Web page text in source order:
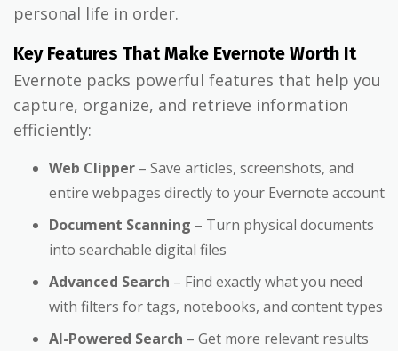
personal life in order.
Key Features That Make Evernote Worth It
Evernote packs powerful features that help you
capture, organize, and retrieve information
efficiently:
Web Clipper – Save articles, screenshots, and
entire webpages directly to your Evernote account
Document Scanning – Turn physical documents
into searchable digital files
Advanced Search – Find exactly what you need
with filters for tags, notebooks, and content types
AI-Powered Search – Get more relevant results